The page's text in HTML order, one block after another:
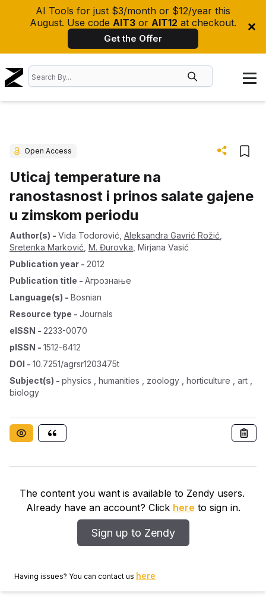
AI Tools for just $3/month or $12/year this
August. Use code AIT3 or AIT12 at checkout.
Get the Offer
Open Access
Uticaj temperature na
ranostasnost i prinos salate gajene
u zimskom periodu
Author(s) - Vidа Тоdоrоvić Aleksandra Gavrić Rožić
Sretenka Marković M. Đurovka Mirjana Vasić
Publication year - 2012
Publication title - Агрознање
Language(s) - Bosnian
Resource type - Journals
eISSN - 2233-0070
pISSN - 1512-6412
DOI - 10.7251/agrsr1203475t
Subject(s) - physics , humanities , zoology , horticulture , art ,
biology
The content you want is available to Zendy users.
Already have an account? Click here to sign in.
Sign up to Zendy
Having issues? You can contact us here